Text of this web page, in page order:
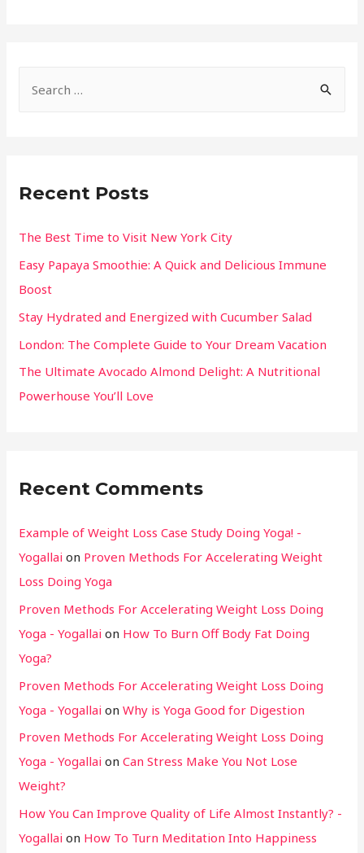
Recent Posts
The Best Time to Visit New York City
Easy Papaya Smoothie: A Quick and Delicious Immune
Boost
Stay Hydrated and Energized with Cucumber Salad
London: The Complete Guide to Your Dream Vacation
The Ultimate Avocado Almond Delight: A Nutritional
Powerhouse You’ll Love
Recent Comments
Example of Weight Loss Case Study Doing Yoga! -
Yogallai on Proven Methods For Accelerating Weight
Loss Doing Yoga
Proven Methods For Accelerating Weight Loss Doing
Yoga - Yogallai on How To Burn Off Body Fat Doing
Yoga?
Proven Methods For Accelerating Weight Loss Doing
Yoga - Yogallai onWhy is Yoga Good for Digestion
Proven Methods For Accelerating Weight Loss Doing
Yoga - Yogallai onCan Stress Make You Not Lose
Weight?
How You Can Improve Quality of Life Almost Instantly? -
Yogallai on How To Turn Meditation Into Happiness